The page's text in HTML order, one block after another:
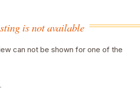
is not available
can not be shown for one of the
.